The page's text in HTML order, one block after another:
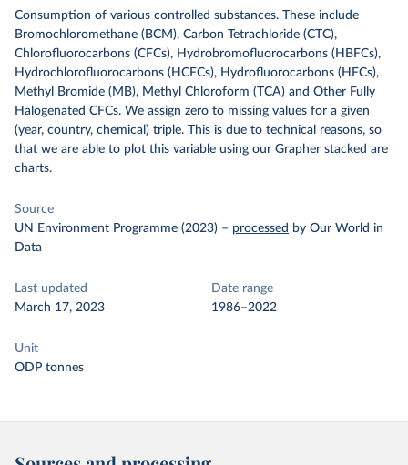
Consumption of various controlled substances. These include
Bromochloromethane (BCM), Carbon Tetrachloride (CTC),
Chlorofluorocarbons (CFCs), Hydrobromofluorocarbons (HBFCs),
Hydrochlorofluorocarbons (HCFCs), Hydrofluorocarbons (HFCs),
Methyl Bromide (MB), Methyl Chloroform (TCA) and Other Fully
Halogenated CFCs. We assign zero to missing values for a given
(year, country, chemical) triple. This is due to technical reasons, so
that we are able to plot this variable using our Grapher stacked are
charts.
Source
UN Environment Programme (2023) – processed by Our World in
Data
Last updated
March 17, 2023
Date range
1986–2022
Unit
ODP tonnes